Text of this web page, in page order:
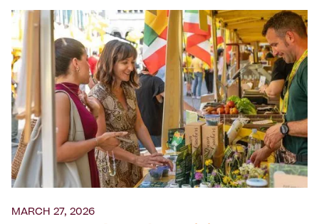
MARCH 27, 2026